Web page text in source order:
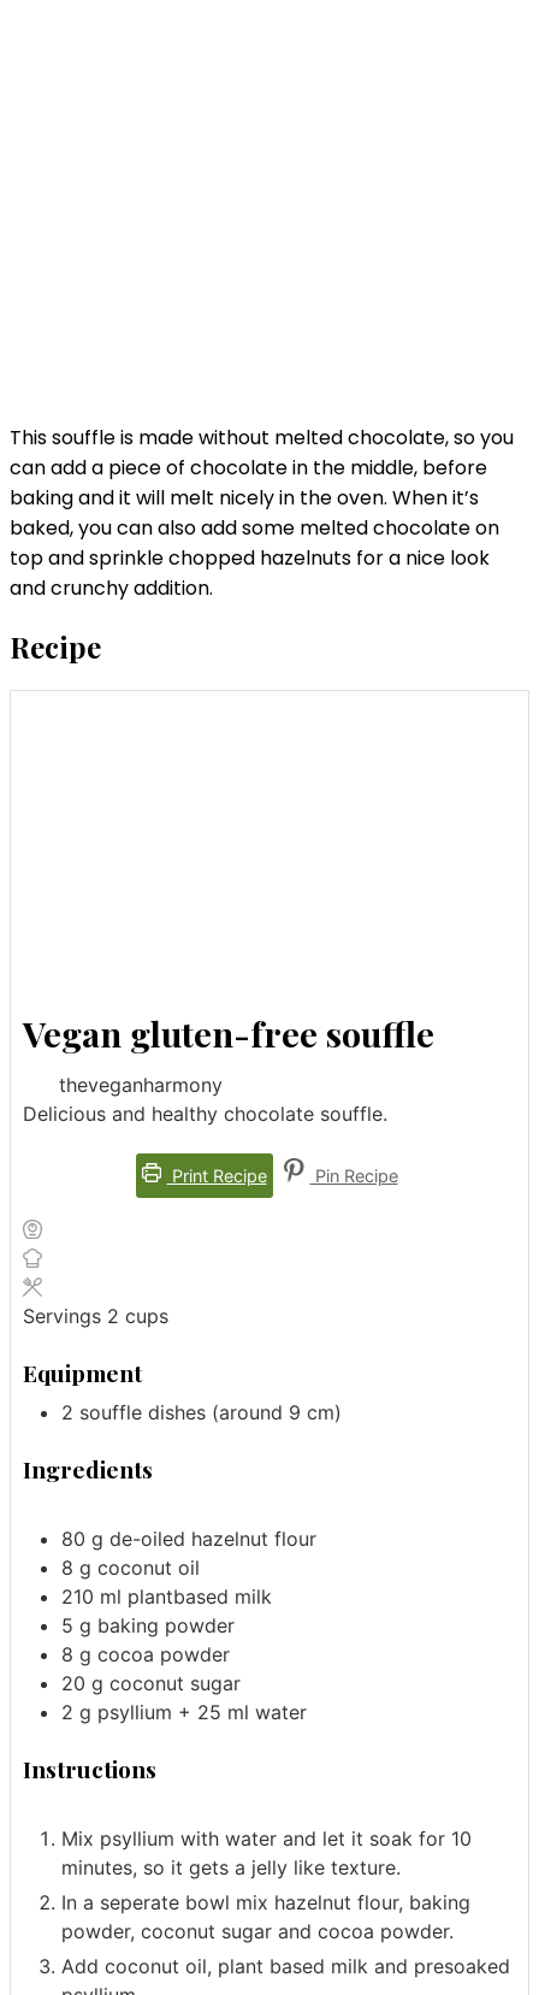
This souffle is made without melted chocolate, so you
can add a piece of chocolate in the middle, before
baking and it will melt nicely in the oven. When it’s
baked, you can also add some melted chocolate on
top and sprinkle chopped hazelnuts for a nice look
and crunchy addition.
Recipe
Vegan gluten-free souffle
theveganharmony
Delicious and healthy chocolate souffle.
Print Recipe Pin Recipe
Servings 2 cups
Equipment
2 souffle dishes (around 9 cm)
Ingredients
80 g de-oiled hazelnut flour
8 g coconut oil
210 ml plantbased milk
5 g baking powder
8 g cocoa powder
20 g coconut sugar
2 g psyllium + 25 ml water
Instructions
Mix psyllium with water and let it soak for 10
minutes, so it gets a jelly like texture.
In a seperate bowl mix hazelnut flour, baking
powder, coconut sugar and cocoa powder.
Add coconut oil, plant based milk and presoaked